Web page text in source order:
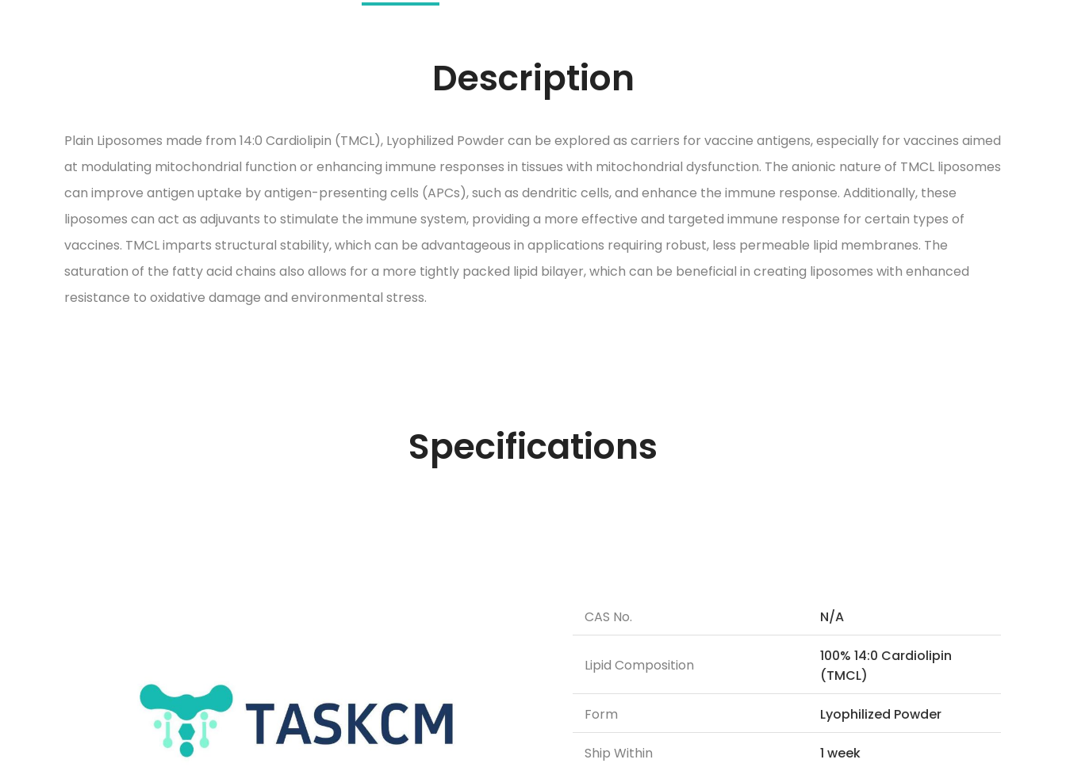
Description
Plain Liposomes made from 14:0 Cardiolipin (TMCL), Lyophilized Powder can be explored as carriers for vaccine antigens, especially for vaccines aimed
at modulating mitochondrial function or enhancing immune responses in tissues with mitochondrial dysfunction. The anionic nature of TMCL liposomes
can improve antigen uptake by antigen-presenting cells (APCs), such as dendritic cells, and enhance the immune response. Additionally, these
liposomes can act as adjuvants to stimulate the immune system, providing a more effective and targeted immune response for certain types of
vaccines. TMCL imparts structural stability, which can be advantageous in applications requiring robust, less permeable lipid membranes. The
saturation of the fatty acid chains also allows for a more tightly packed lipid bilayer, which can be beneficial in creating liposomes with enhanced
resistance to oxidative damage and environmental stress.
Specifications
CAS No. N/A
Lipid Composition
100% 14:0 Cardiolipin
(TMCL)
Form Lyophilized Powder
Ship Within 1 week